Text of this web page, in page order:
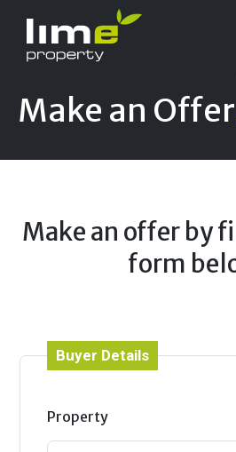
Make an Offer
Make an offer by
form
Buyer Details
Property